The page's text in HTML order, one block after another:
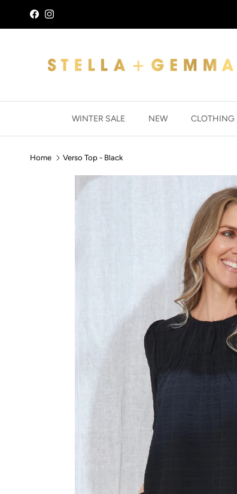
Skip to content
FacebookInstagram
WINTER SALE NEW CLOTHING
Home Verso Top - Black